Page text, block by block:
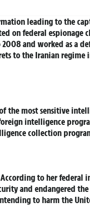
leading to the
on federal espionage
and worked as a
to the Iranian regime
the most sensitive
intelligence
collection
to her federal
and endangered
to harm the